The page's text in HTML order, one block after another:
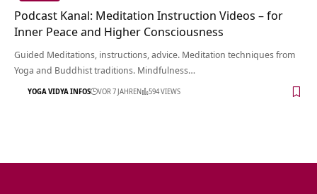
Podcast Kanal: Meditation Instruction Videos – for
Inner Peace and Higher Consciousness
Guided Meditations, instructions, advice. Meditation techniques from
Yoga and Buddhist traditions. Mindfulness…
YOGA VIDYA INFOS VOR 7 JAHREN 594 VIEWS